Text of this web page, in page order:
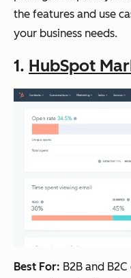
the features and use
your business needs.
1. HubSpot
Best For: B2B and